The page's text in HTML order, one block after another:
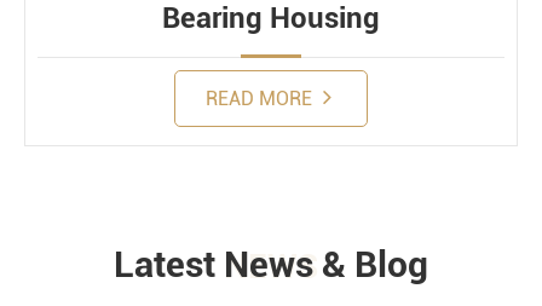
Bearing Housing
READ MORE
NEWS
Latest News & Blog